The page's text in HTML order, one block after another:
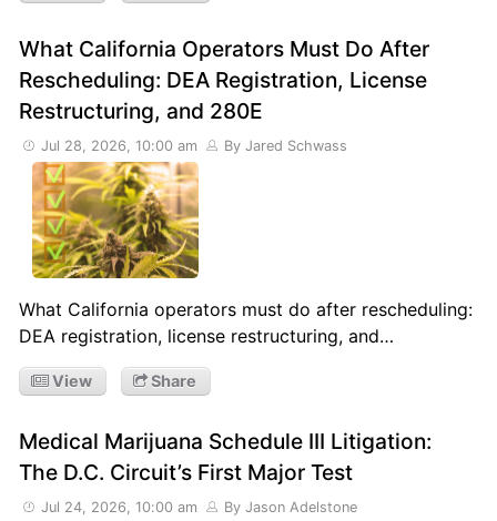
What California Operators Must Do After
Rescheduling: DEA Registration, License
Restructuring, and 280E
Jul 28, 2026, 10:00 am By Jared Schwass
What California operators must do after rescheduling:
DEA registration, license restructuring, and…
View Share
Medical Marijuana Schedule III Litigation:
The D.C. Circuit’s First Major Test
Jul 24, 2026, 10:00 am By Jason Adelstone